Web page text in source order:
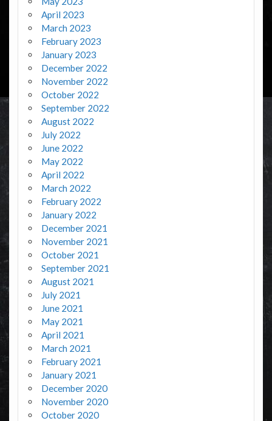
April 2023
March 2023
February 2023
January 2023
December 2022
November 2022
October 2022
September 2022
August 2022
July 2022
June 2022
May 2022
April 2022
March 2022
February 2022
January 2022
December 2021
November 2021
October 2021
September 2021
August 2021
July 2021
June 2021
May 2021
April 2021
March 2021
February 2021
January 2021
December 2020
November 2020
October 2020